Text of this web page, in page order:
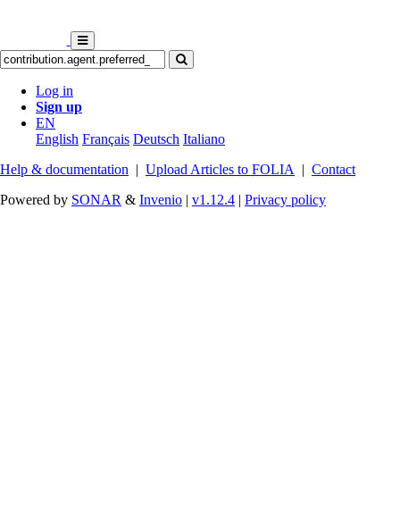
Log in
Sign up
EN
English Français Deutsch Italiano
Help & documentation | Upload Articles to FOLIA | Contact
Powered by SONAR & Invenio | v1.12.4 | Privacy policy